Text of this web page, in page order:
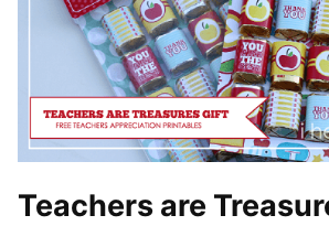
Teachers are